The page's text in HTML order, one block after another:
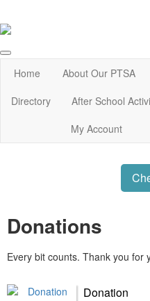
Home About Our PTSA
Directory
After School
My Account
Donations
Every bit counts. Thank you for
Donation